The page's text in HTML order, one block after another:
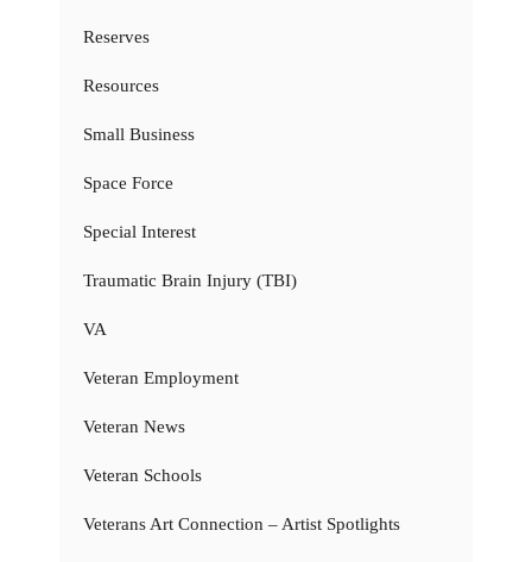
Reserves
Resources
Small Business
Space Force
Special Interest
Traumatic Brain Injury (TBI)
VA
Veteran Employment
Veteran News
Veteran Schools
Veterans Art Connection – Artist Spotlights